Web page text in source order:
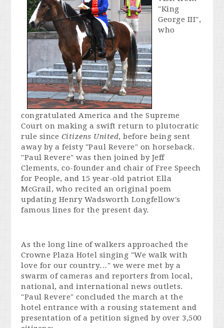
"King
George III",
who
congratulated America and the Supreme
Court on making a swift return to plutocratic
rule since Citizens United, before being sent
away by a feisty "Paul Revere" on horseback.
"Paul Revere" was then joined by Jeff
Clements, co-founder and chair of Free Speech
for People, and 15 year-old patriot Ella
McGrail, who recited an original poem
updating Henry Wadsworth Longfellow's
famous lines for the present day.
As the long line of walkers approached the
Crowne Plaza Hotel singing "We walk with
love for our country…" we were met by a
swarm of cameras and reporters from local,
national, and international news outlets.
"Paul Revere" concluded the march at the
hotel entrance with a rousing statement and
presentation of a petition signed by over 3,500